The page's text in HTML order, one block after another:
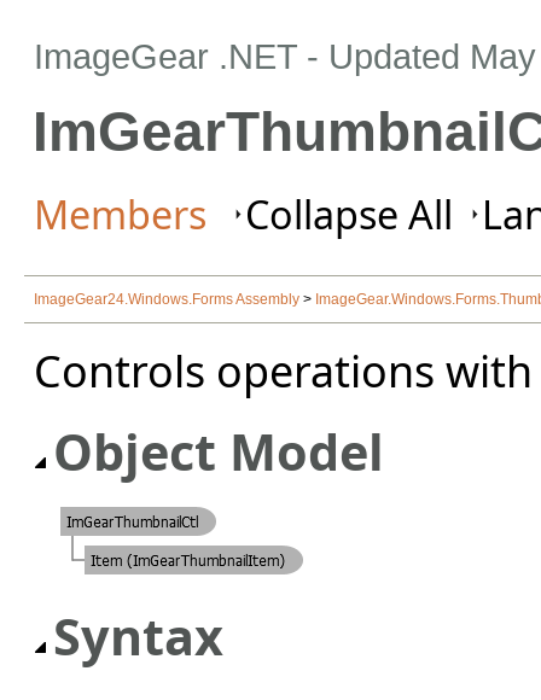
ImageGear .NET - Updated
Members Collapse All
ImageGear24.Windows.Forms Assembly >
Controls operations
Object Model
Syntax